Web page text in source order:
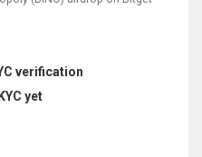
verification
yet